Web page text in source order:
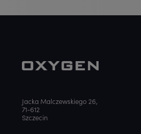
Jacka Malczewskiego 26,
71-612
Szczecin